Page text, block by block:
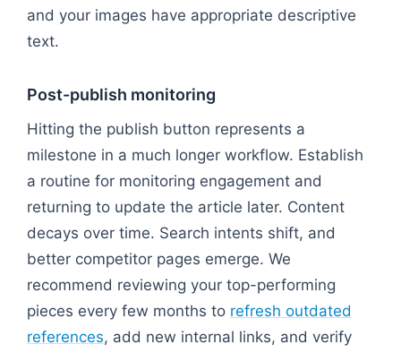
and your images have appropriate descriptive
text.
Post-publish monitoring
Hitting the publish button represents a
milestone in a much longer workflow. Establish
a routine for monitoring engagement and
returning to update the article later. Content
decays over time. Search intents shift, and
better competitor pages emerge. We
recommend reviewing your top-performing
pieces every few months to refresh outdated
references, add new internal links, and verify